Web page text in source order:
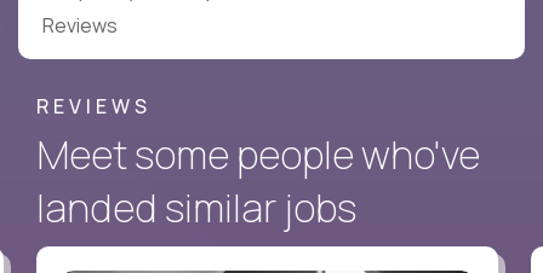
Reviews
REVIEWS
Meet some people who've
landed similar jobs